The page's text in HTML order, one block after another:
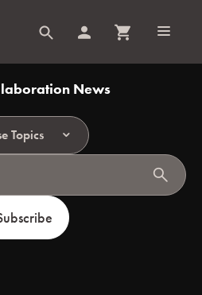
News
Topics
search